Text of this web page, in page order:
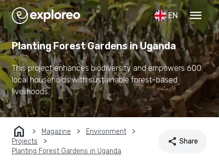
EN menu
Planting Forest Gardens in Uganda
This project enhances biodiversity and empowers 600
local households with sustainable forest-based
livelihoods.
home Magazine
Environment
Projects
Planting Forest Gardens in Uganda
share Share